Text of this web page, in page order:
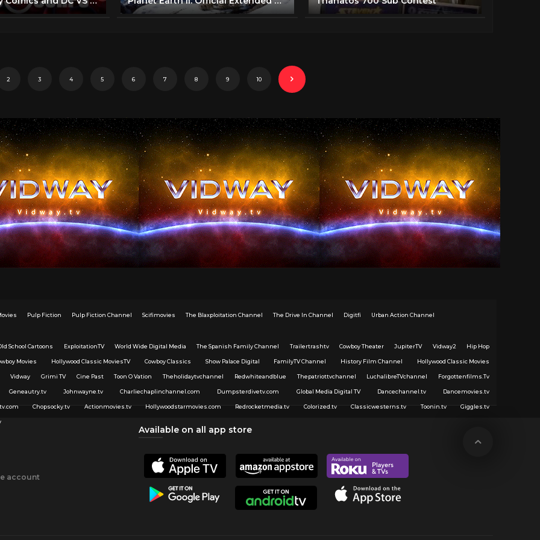
2 3 4 5 6 7 8 9 10
Pulp Fiction Pulp Fiction Channel Scifimovies The Blaxploitation Channel The Drive In Channel Digitfi Urban Action Channel
School Cartoons ExploitationTV World Wide Digital Media The Spanish Family Channel Trailertrashtv Cowboy Theater JupiterTV Vidway2 Hip Hop
Movies Hollywood Classic MoviesTV Cowboy Classics Show Palace Digital FamilyTV Channel History Film Channel Hollywood Classic Movies
Vidway Grimi TV Cine Past Toon O Vation Theholidaytvchannel Redwhiteandblue Thepatriottvchannel LuchalibreTVchannel Forgottenfilms.Tv
Geneautry.tv Johnwayne.tv Charliechaplinchannel.com Dumpsterdivetv.com Global Media Digital TV Dancechannel.tv Dancemovies.tv
Chopsocky.tv Actionmovies.tv Hollywoodstarmovies.com Redrocketmedia.tv Colorized.tv Classicwesterns.tv Toonin.tv Giggles.tv
account
Available on all app store